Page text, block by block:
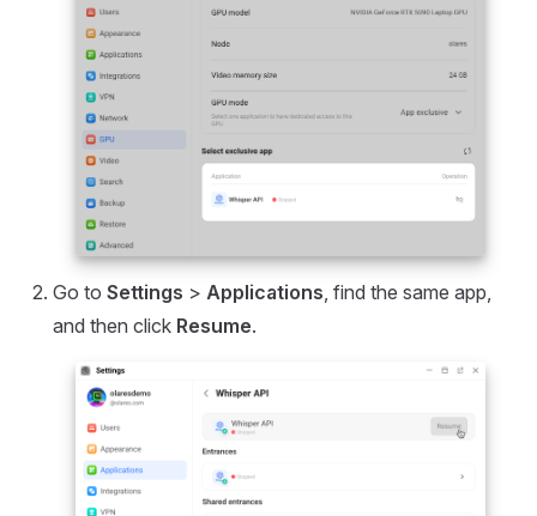
Go to Settings > Applications , find the same app,
and then click Resume.